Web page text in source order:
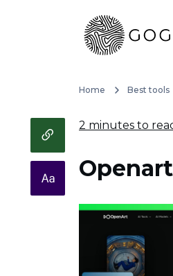
Home Best tools
2 minutes to
Openart